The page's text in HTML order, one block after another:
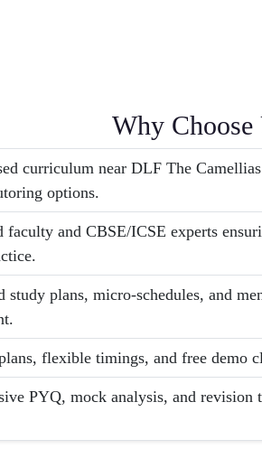
Why Choose
curriculum near DLF The
options.
faculty and CBSE/ICSE experts
study plans, micro-schedules, and
flexible timings, and free demo
PYQ, mock analysis, and revision